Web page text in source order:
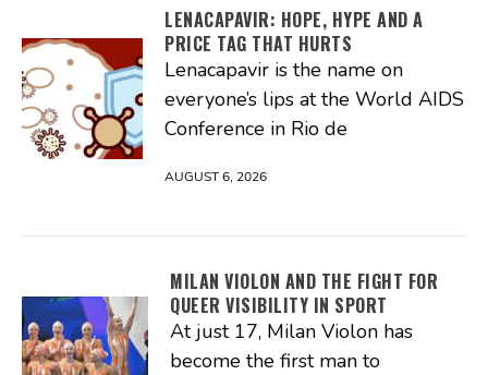
LENACAPAVIR: HOPE, HYPE AND A
PRICE TAG THAT HURTS
Lenacapavir is the name on
everyone’s lips at the World AIDS
Conference in Rio de
AUGUST 6, 2026
MILAN VIOLON AND THE FIGHT FOR
QUEER VISIBILITY IN SPORT
At just 17, Milan Violon has
become the first man to